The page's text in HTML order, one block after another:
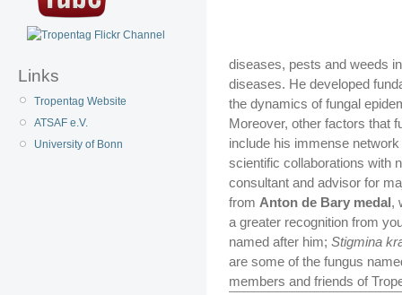
Links
Tropentag Website
ATSAF e.V.
University of Bonn
diseases, pests and weeds
diseases. He developed
the dynamics of fungal
Moreover, other factors that
include his immense
scientific collaborations with
consultant and advisor for
from Anton de Bary medal,
a greater recognition from
named after him; Stigmina
are some of the fungus
members and friends of